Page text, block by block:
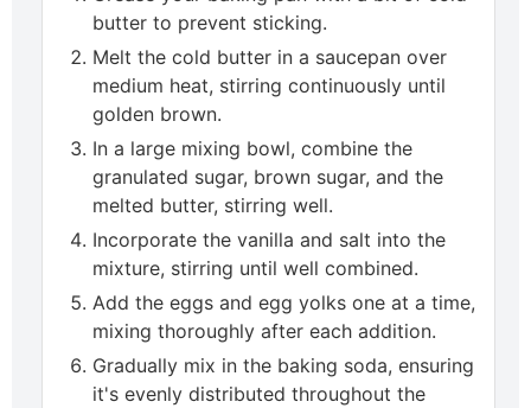
butter to prevent sticking.
Melt the cold butter in a saucepan over
medium heat, stirring continuously until
golden brown.
In a large mixing bowl, combine the
granulated sugar, brown sugar, and the
melted butter, stirring well.
Incorporate the vanilla and salt into the
mixture, stirring until well combined.
Add the eggs and egg yolks one at a time,
mixing thoroughly after each addition.
Gradually mix in the baking soda, ensuring
it's evenly distributed throughout the